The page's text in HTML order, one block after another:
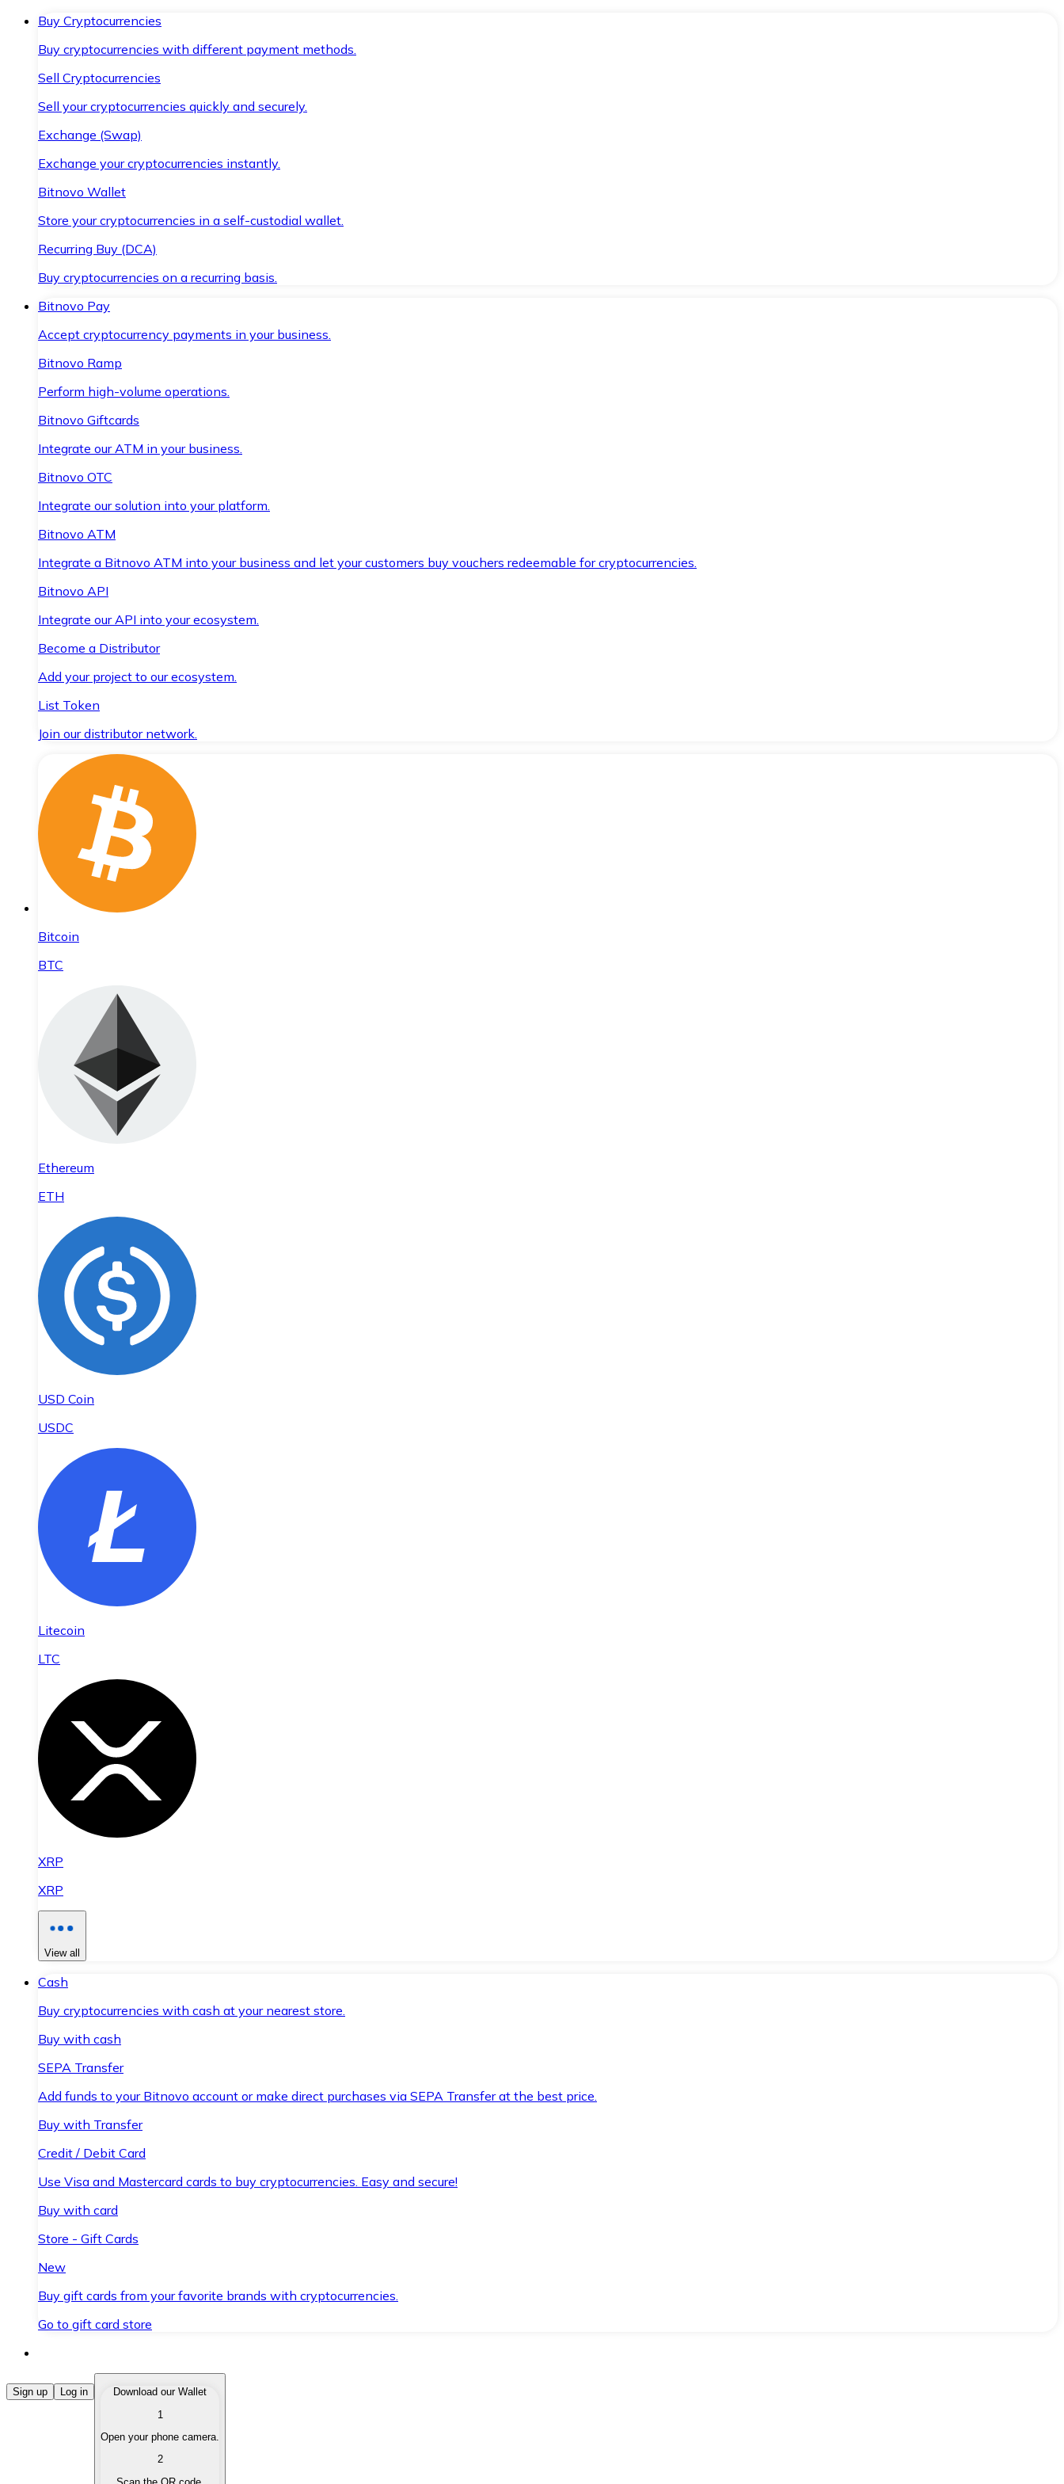
Buy Cryptocurrencies
Buy cryptocurrencies with different payment methods.
Sell Cryptocurrencies
Sell your cryptocurrencies quickly and securely.
Exchange (Swap)
Exchange your cryptocurrencies instantly.
Bitnovo Wallet
Store your cryptocurrencies in a self-custodial wallet.
Recurring Buy (DCA)
Buy cryptocurrencies on a recurring basis.
Bitnovo Pay
Accept cryptocurrency payments in your business.
Bitnovo Ramp
Perform high-volume operations.
Bitnovo Giftcards
Integrate our ATM in your business.
Bitnovo OTC
Integrate our solution into your platform.
Bitnovo ATM
Integrate a Bitnovo ATM into your business and let your customers buy vouchers redeemable for cryptocurrencies.
Bitnovo API
Integrate our API into your ecosystem.
Become a Distributor
Add your project to our ecosystem.
List Token
Join our distributor network.
Bitcoin
BTC
Ethereum
ETH
USD Coin
USDC
Litecoin
LTC
XRP
XRP
View all
Cash
Buy cryptocurrencies with cash at your nearest store.
Buy with cash
SEPA Transfer
Add funds to your Bitnovo account or make direct purchases via SEPA Transfer at the best price.
Buy with Transfer
Credit / Debit Card
Use Visa and Mastercard cards to buy cryptocurrencies. Easy and secure!
Buy with card
Store - Gift Cards
New
Buy gift cards from your favorite brands with cryptocurrencies.
Go to gift card store
Buy Cryptocurrencies
Buy cryptocurrencies with different payment methods.
Sell your cryptocurrencies quickly and securely.
Sign up Log in
Download our Wallet
1
Open your phone camera.
2